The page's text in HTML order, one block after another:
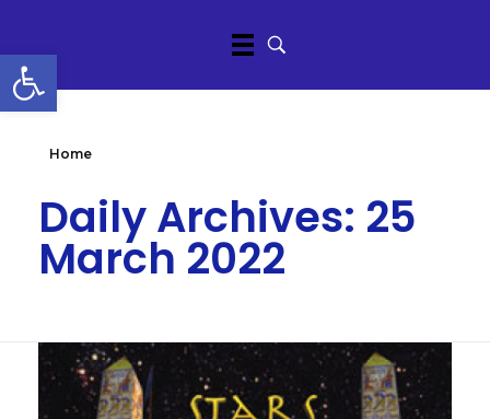
Open toolbar
Home
Daily Archives: 25
March 2022